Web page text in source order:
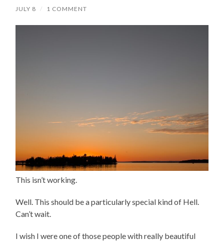
JULY 8 / 1 COMMENT
This isn’t working.
Well. This should be a particularly special kind of Hell.
Can’t wait.
I wish I were one of those people with really beautiful